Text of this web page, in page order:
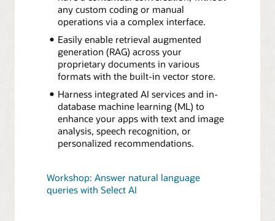
any custom coding or manual
operations via a complex interface.
Easily enable retrieval augmented
generation (RAG) across your
proprietary documents in various
formats with the built-in vector store.
Harness integrated AI services and in-
database machine learning (ML) to
enhance your apps with text and image
analysis, speech recognition, or
personalized recommendations.
Workshop: Answer natural language
queries with Select AI